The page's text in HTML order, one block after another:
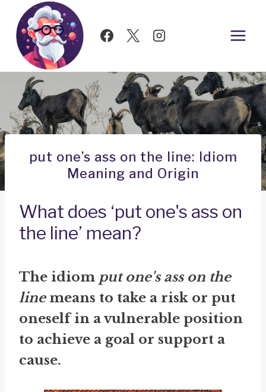
Skip
content
put one’s ass on the line: Idiom
Meaning and Origin
What does ‘put one's ass on
the line’ mean?
The idiom put one's ass on the
linemeans to take a risk or put
oneself in a vulnerable position
to achieve a goal or support a
cause.